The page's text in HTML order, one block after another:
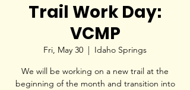
Trail Work Day:
VCMP
Fri, May 30
  |
Idaho Springs
We will be working on a new trail at the
beginning of the month and transition into